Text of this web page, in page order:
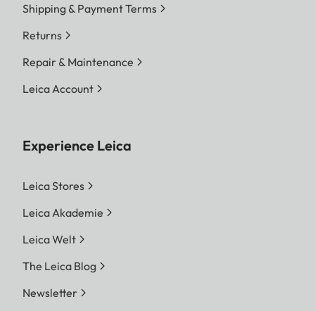
Shipping & Payment Terms
Returns
Repair & Maintenance
Leica Account
Experience Leica
Leica Stores
Leica Akademie
Leica Welt
The Leica Blog
Newsletter